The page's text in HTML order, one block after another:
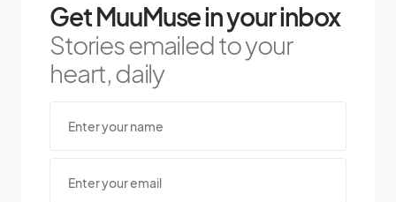
Get MuuMuse in your inbox
Stories emailed to your
heart, daily